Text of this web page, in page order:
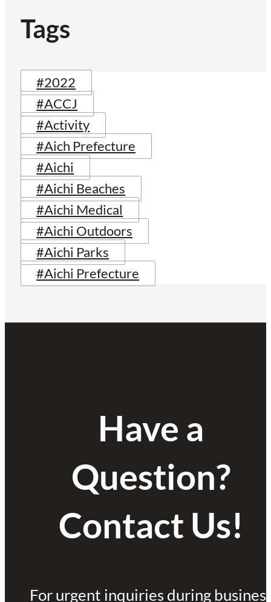
Tags
#2022
#ACCJ
#Activity
#Aich Prefecture
#Aichi
#Aichi Beaches
#Aichi Medical
#Aichi Outdoors
#Aichi Parks
#Aichi Prefecture
Have a
Question?
Contact Us!
For urgent inquiries during